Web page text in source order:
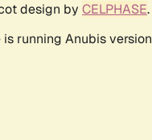
design by CELPHASE.
running Anubis version